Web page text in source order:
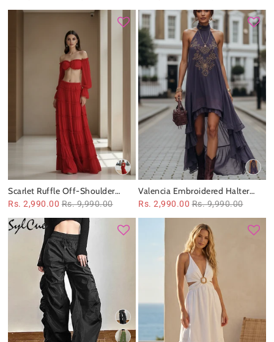
Scarlet Ruffle Off‑Shoulder
Tiered Maxi Set
Rs. 2,990.00 Rs. 9,990.00
Valencia Embroidered Halter
Maxi Dress
Rs. 2,990.00 Rs. 9,990.00